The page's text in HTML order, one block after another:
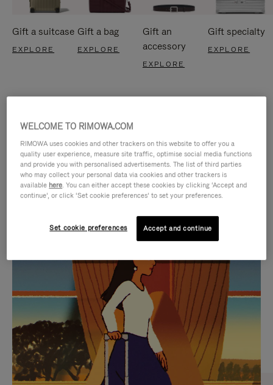
Gift a suitcase
EXPLORE
Gift a bag
EXPLORE
Gift an
accessory
EXPLORE
Gift specialty
EXPLORE
VIDEO
IS
PLAYED,
PLEASE
PRESS
TO
PAUSE
VIDEO
IS
MUTED,
PLEASE
PRESS
TO
UNMUTE
CURATED GIFT SELECTIONS
Find the perfect companion
for every journey
WELCOME TO RIMOWA.COM
RIMOWA uses cookies and other trackers on this website to offer you a
quality user experience, measure site traffic, optimise social media functions
and provide you with personalised advertisements. The list of third parties
who may collect your personal data via cookies and other trackers is
available here. You can either accept these cookies by clicking ‘Accept and
continue’, or click ‘Set cookie preferences’ to set your preferences.
Set cookie preferences Accept and continue